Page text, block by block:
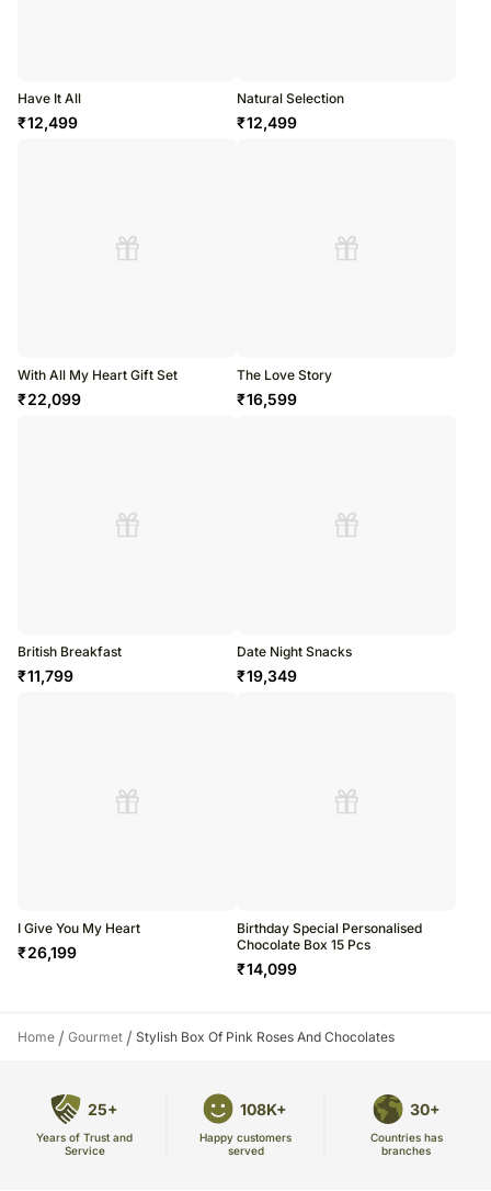
Have It All
₹12,499
Natural Selection
₹12,499
With All My Heart Gift Set
₹22,099
The Love Story
₹16,599
British Breakfast
₹11,799
Date Night Snacks
₹19,349
I Give You My Heart
₹26,199
Birthday Special Personalised
Chocolate Box 15 Pcs
₹14,099
Home / Gourmet / Stylish Box Of Pink Roses And Chocolates
25+
Years of Trust and
Service
108K+
Happy customers
served
30+
Countries has
branches